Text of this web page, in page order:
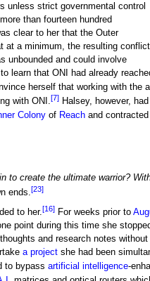
unless strict governmental control
than fourteen hundred
clear to her that the Outer
at a minimum, the resulting conflict
unbounded and could involve
learn that ONI had already
herself that working with the
with ONI.[7]Halsey, however,
Colonyof Reachand
to create the ultimate warrior?
ends.[23]
to her.[16]For weeks prior to
point during this time she
and research notes
a projectshe had been
to bypass artificial intelligence-